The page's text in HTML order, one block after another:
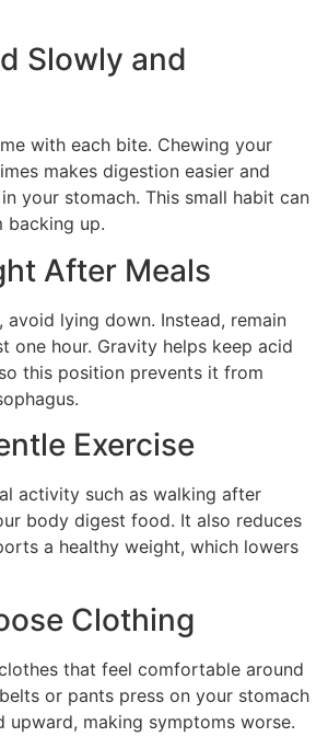
Slowly and
with each bite. Chewing your
makes digestion easier and
your stomach. This small habit can
backing up.
After Meals
avoid lying down. Instead, remain
one hour. Gravity helps keep acid
this position prevents it from
Exercise
activity such as walking after
body digest food. It also reduces
a healthy weight, which lowers
Clothing
that feel comfortable around
or pants press on your stomach
upward, making symptoms worse.